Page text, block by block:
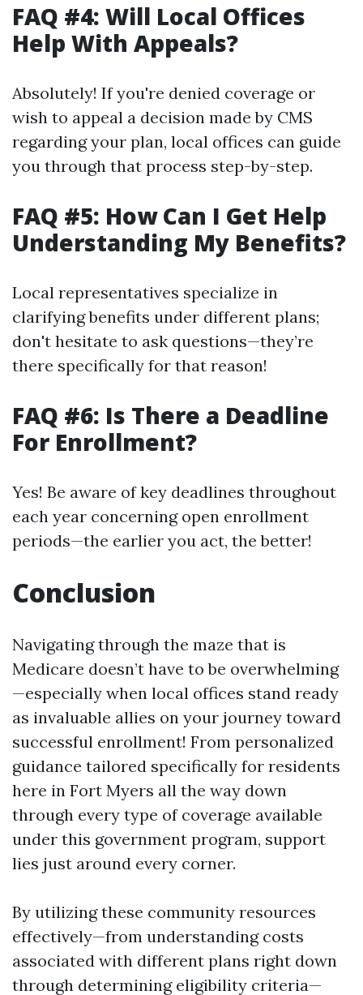
FAQ #4: Will Local Offices
Help With Appeals?
Absolutely! If you're denied coverage or
wish to appeal a decision made by CMS
regarding your plan, local offices can guide
you through that process step-by-step.
FAQ #5: How Can I Get Help
Understanding My Benefits?
Local representatives specialize in
clarifying benefits under different plans;
don't hesitate to ask questions—they’re
there specifically for that reason!
FAQ #6: Is There a Deadline
For Enrollment?
Yes! Be aware of key deadlines throughout
each year concerning open enrollment
periods—the earlier you act, the better!
Conclusion
Navigating through the maze that is
Medicare doesn’t have to be overwhelming
—especially when local offices stand ready
as invaluable allies on your journey toward
successful enrollment! From personalized
guidance tailored specifically for residents
here in Fort Myers all the way down
through every type of coverage available
under this government program, support
lies just around every corner.
By utilizing these community resources
effectively—from understanding costs
associated with different plans right down
through determining eligibility criteria—